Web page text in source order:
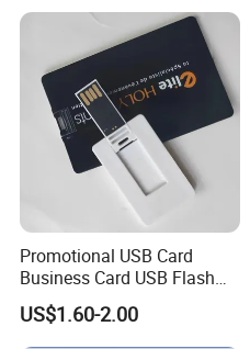
Promotional USB Card
Business Card USB Flash
Drive
US$1.60-2.00